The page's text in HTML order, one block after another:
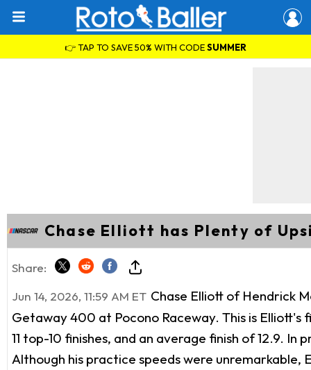
👉 TAP TO SAVE 50% WITH CODESUMMER
Chase Elliott has Plenty of
Share:
Jun 14, 2026, 11:59 AM ET Chase Elliott of Hendrick
Getaway 400 at Pocono Raceway. This is
11 top-10 finishes, and an average finish of 12.9.
Although his practice speeds were